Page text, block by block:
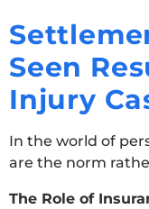
Seen
Injury
In the world of
are the norm
The Role of